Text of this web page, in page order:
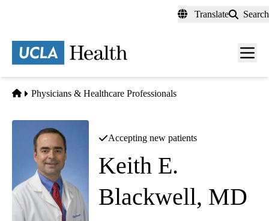
content
Translate Search
Menu
Home
Physicians & Healthcare Professionals
Accepting new patients
Keith E.
Blackwell, MD